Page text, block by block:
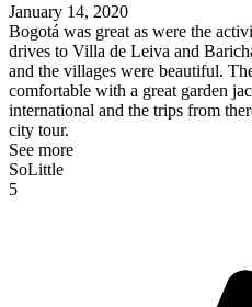
January 14, 2020
Bogotá was great as were the
drives to Villa de Leiva and
and the villages were beautiful.
comfortable with a great garden
international and the trips from
city tour.
See more
SoLittle
5